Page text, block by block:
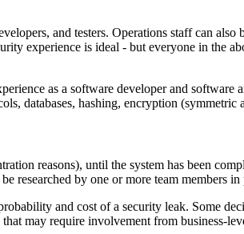
and testers. Operations staff can
experience is ideal - but everyone in the
as a software developer and software
databases, hashing, encryption
reasons), until the system has been
researched by one or more team members
and cost of a security leak. Some
may require involvement from business-